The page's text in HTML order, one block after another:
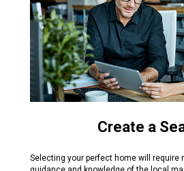
Create a
Selecting your perfect home will require